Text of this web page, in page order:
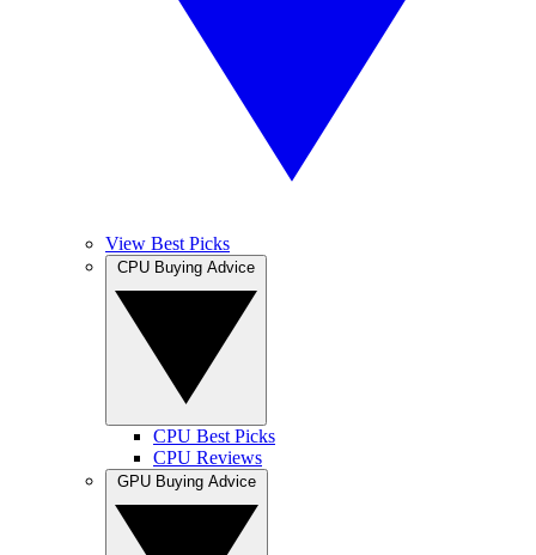
View Best Picks
CPU Best Picks
CPU Reviews